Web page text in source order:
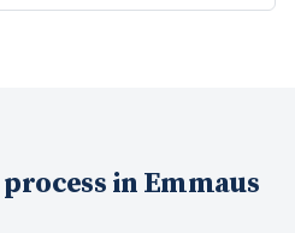
process in Emmaus